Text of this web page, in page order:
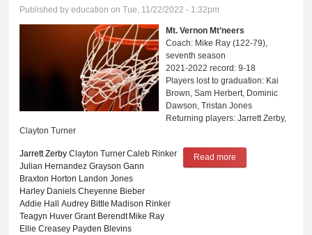
Published byeducation on Tue, 11/22/2022 - 1:32pm
Mt. Vernon Mt’neers
Coach: Mike Ray (122-79),
seventh season
2021-2022 record: 9-18
Players lost to graduation: Kai
Brown, Sam Herbert, Dominic
Dawson, Tristan Jones
Returning players: Jarrett Zerby,
Clayton Turner
Jarrett Zerby Clayton TurnerCaleb Rinker
Julian Hernandez Grayson Gann
Braxton Horton Landon Jones
Harley Daniels Cheyenne Bieber
Addie Hall Audrey Bittle Madison Rinker
Teagyn Huver Grant Berendt Mike Ray
Ellie Creasey Payden Blevins
Read more